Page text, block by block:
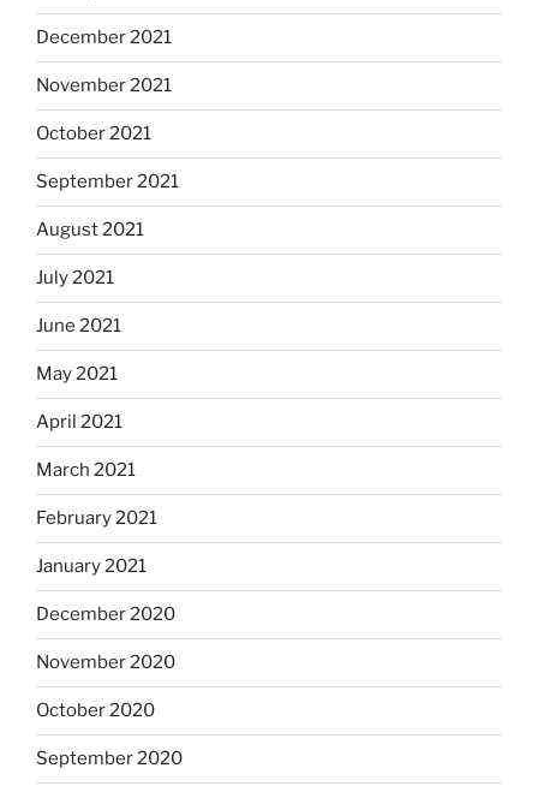
December 2021
November 2021
October 2021
September 2021
August 2021
July 2021
June 2021
May 2021
April 2021
March 2021
February 2021
January 2021
December 2020
November 2020
October 2020
September 2020